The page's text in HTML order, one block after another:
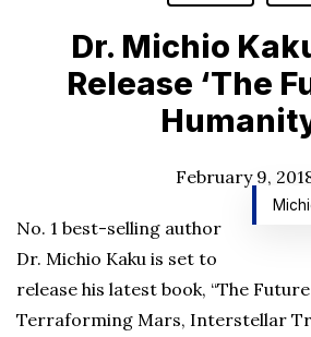
Dr. Michio
Release ‘The
February 9,
No. 1 best-selling author
Dr. Michio Kaku is set to
release his latest book, “The
Terraforming Mars, Interstellar